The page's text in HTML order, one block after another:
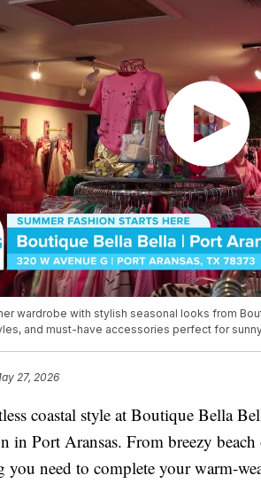
wardrobe with stylish seasonal looks from
and must-have accessories perfect for
27, 2026
coastal style at Boutique Bella
in Port Aransas. From breezy
need to complete your warm-